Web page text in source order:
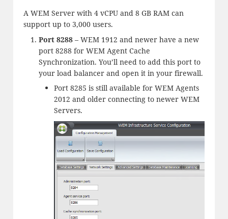
A WEM Server with 4 vCPU and 8 GB RAM can
support up to 3,000 users.
Port 8288– WEM 1912 and newer have a new
port 8288 for WEM Agent Cache
Synchronization. You’ll need to add this port to
your load balancer and open it in your firewall.
Port 8285 is still available for WEM Agents
2012 and older connecting to newer WEM
Servers.